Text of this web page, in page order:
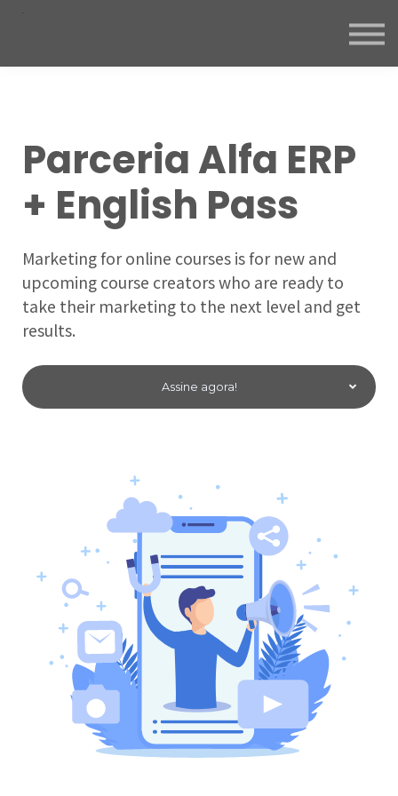
Parceria Alfa ERP
+ English Pass
Marketing for online courses is for new and
upcoming course creators who are ready to
take their marketing to the next level and get
results.
Assine agora!